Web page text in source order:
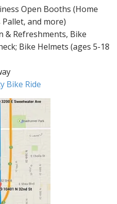
Open Booths (Home
Pallet, and more)
& Refreshments, Bike
Bike Helmets (ages 5-18
Bike Ride​​​​